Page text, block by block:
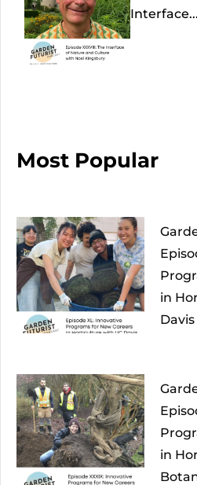
Interface...
Most Popular
in
Davis
in